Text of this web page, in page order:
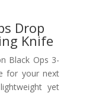
Drop
Knife
Black Ops 3-
for your next
yet